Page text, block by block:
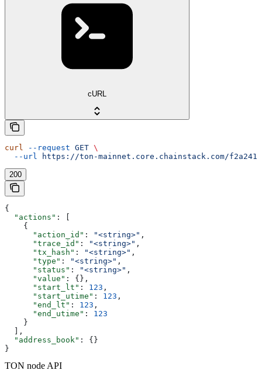
cURL
curl --request GET \
  --url
https://ton-mainnet.core.chainstack.com/
200
{
  "actions"
: [
    {
      "action_id"
: "<string>" ,
      "trace_id"
: "<string>" ,
      "tx_hash"
: "<string>" ,
      "type"
: "<string>" ,
      "status"
: "<string>" ,
      "value"
: {},
      "start_lt"
: 123 ,
      "start_utime"
: 123 ,
      "end_lt"
: 123 ,
      "end_utime"
: 123
    }
  ],
  "address_book"
: {}
}
TON node API